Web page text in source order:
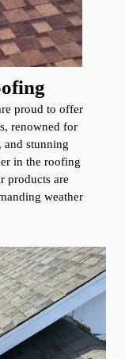
proud to offer
renowned for
stunning
in the roofing
products are
weather